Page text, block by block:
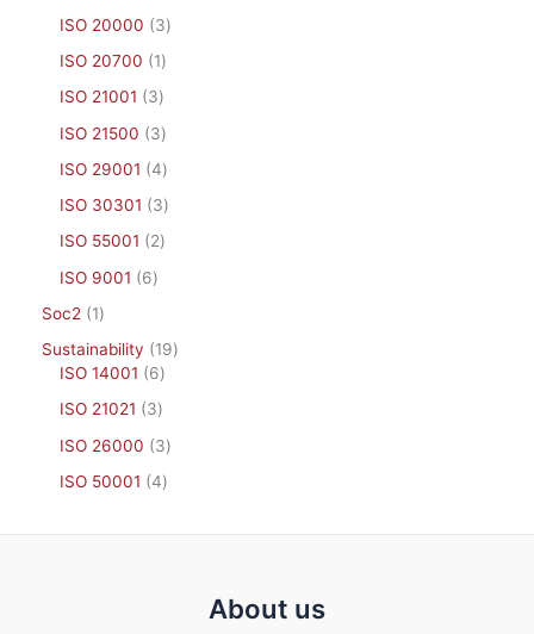
ISO 20000
3
ISO 20700
1
ISO 21001
3
ISO 21500
3
ISO 29001
4
ISO 30301
3
ISO 55001
2
ISO 9001
6
Soc2
1
Sustainability
19
ISO 14001
6
ISO 21021
3
ISO 26000
3
ISO 50001
4
About us